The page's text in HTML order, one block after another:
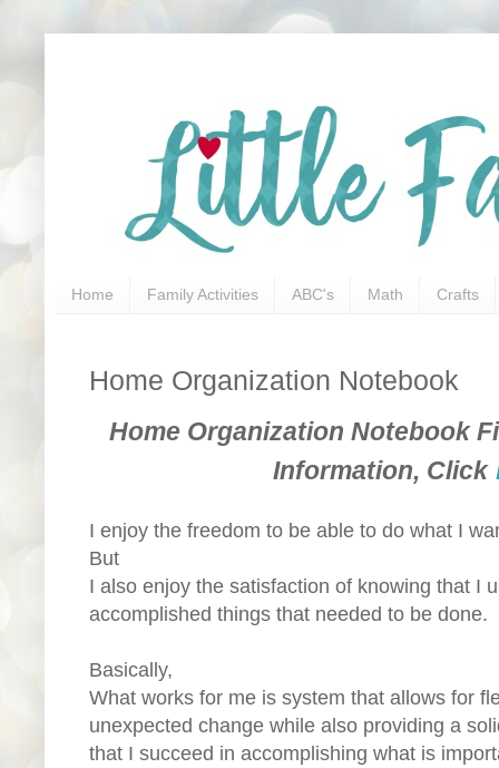
Home Family Activities ABC's Math Crafts
Home Organization Notebook
Home Organization Notebook
Information, Click
I enjoy the freedom to be able to do what I
But
I also enjoy the satisfaction of knowing that I
accomplished things that needed to be done.
Basically,
What works for me is system that allows for
unexpected change while also providing a
that I succeed in accomplishing what is